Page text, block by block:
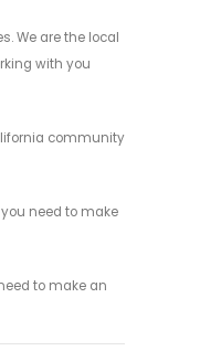
We are the local
with you
community
need to make
to make an